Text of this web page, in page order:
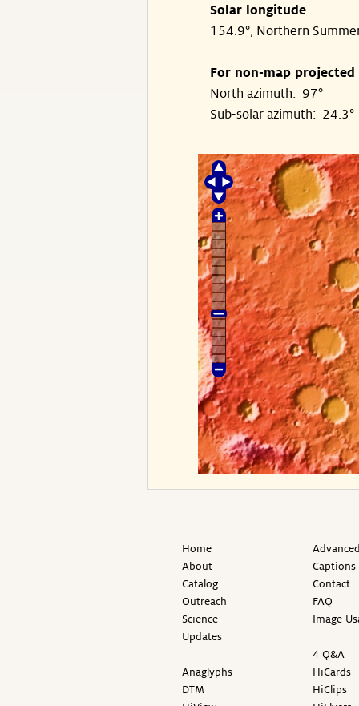
Solar longitude
154.9°, Northern
For non-map projected
North azimuth: 97°
Sub-solar azimuth: 24.3°
Home
About
Catalog
Outreach
Science
Updates
Anaglyphs
DTM
Captions
Contact
FAQ
Image
4 Q&A
HiCards
HiClips